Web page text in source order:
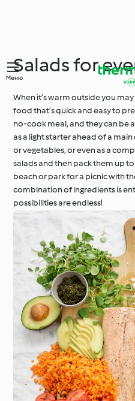
Меню
Salads for
When it’s warm outside you
food that’s quick and easy to
no-cook meal, and they can be
as a light starter ahead of a
or vegetables, or even as a
salads and then pack them up
beach or park for a picnic with
combination of ingredients is
possibilities are endless!